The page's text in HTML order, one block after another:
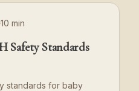
10 min
Safety Standards
standards for baby